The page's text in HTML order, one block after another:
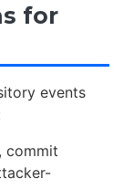
for
events
commit